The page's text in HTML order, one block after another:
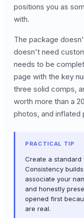
positions you as
with.
The package
doesn't need
needs to be
page with the key
three solid comps,
worth more than a
photos, and inflated
PRACTICAL TIP
Create a standard
Consistency
associate your
and honestly
opened first
are real.